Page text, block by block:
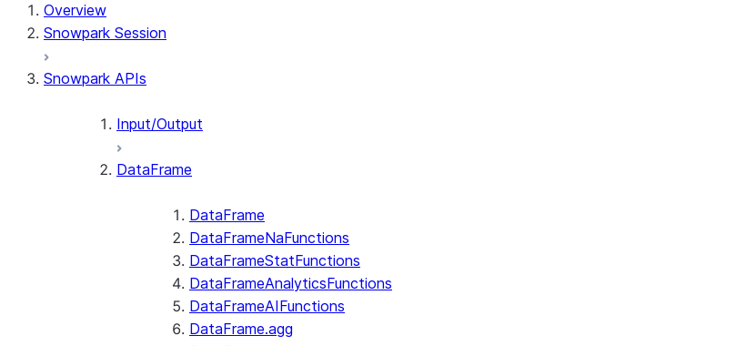
Overview
Snowpark Session
Snowpark APIs
Input/Output
DataFrame
DataFrame
DataFrameNaFunctions
DataFrameStatFunctions
DataFrameAnalyticsFunctions
DataFrameAIFunctions
DataFrame.agg